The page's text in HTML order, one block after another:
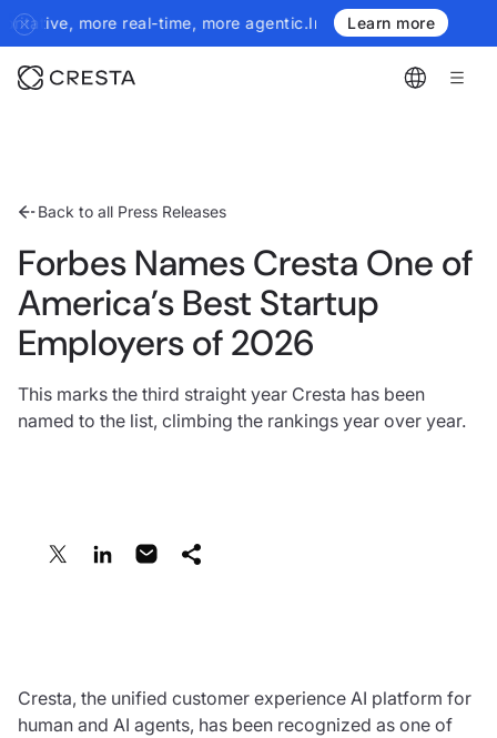
more real-time, more agentic.Introducing the next
Learn more
Back to all Press Releases
Forbes Names Cresta One of
America’s Best Startup
Employers of 2026
This marks the third straight year Cresta has been
named to the list, climbing the rankings year over year.
Cresta, the unified customer experience AI platform for
human and AI agents, has been recognized as one of